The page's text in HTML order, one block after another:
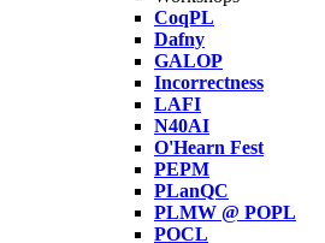
CoqPL
Dafny
GALOP
Incorrectness
LAFI
N40AI
O'Hearn Fest
PEPM
PLanQC
PLMW @ POPL
POCL